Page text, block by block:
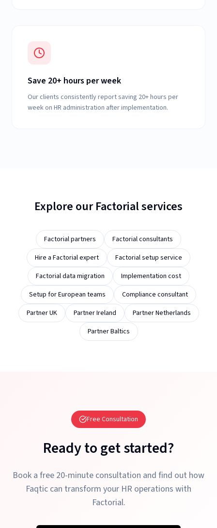
Save 20+ hours per week
Our clients consistently report saving 20+ hours per
week on HR administration after implementation.
Explore our Factorial services
Factorial partners
Factorial consultants
Hire a Factorial expert
Factorial setup service
Factorial data migration
Implementation cost
Setup for European teams
Compliance consultant
Partner UK
Partner Ireland
Partner Netherlands
Partner Baltics
Free Consultation
Ready to get started?
Book a free 20-minute consultation and find out how
Faqtic can transform your HR operations with
Factorial.